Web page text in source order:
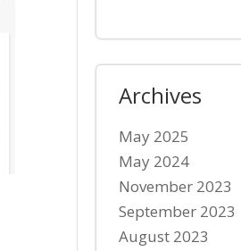
Archives
May 2025
May 2024
November 2023
September 2023
August 2023